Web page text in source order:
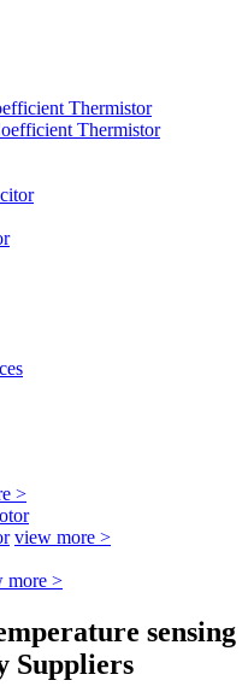
Thermistor
Thermistor
>
view more >
more >
sensing
Suppliers